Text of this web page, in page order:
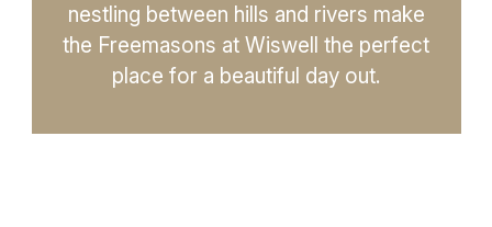
nestling between hills and rivers make
the Freemasons at Wiswell the perfect
place for a beautiful day out.